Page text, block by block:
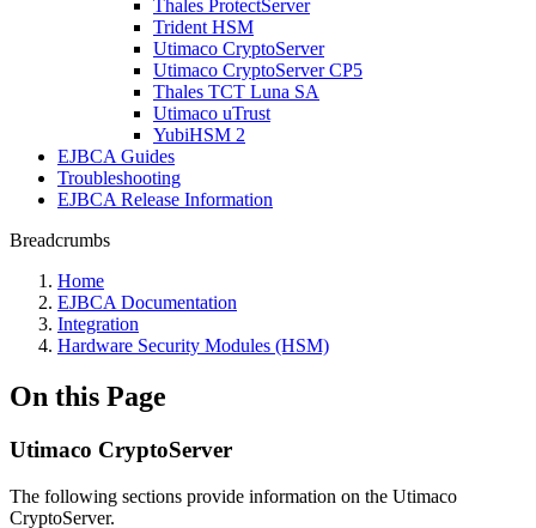
Thales ProtectServer
Trident HSM
Utimaco CryptoServer
Utimaco CryptoServer CP5
Thales TCT Luna SA
Utimaco uTrust
YubiHSM 2
EJBCA Guides
Troubleshooting
EJBCA Release Information
Breadcrumbs
Home
EJBCA Documentation
Integration
Hardware Security Modules (HSM)
On this Page
Utimaco CryptoServer
The following sections provide information on the Utimaco
CryptoServer.